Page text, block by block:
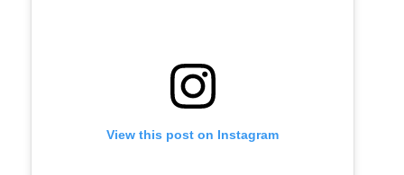
View this post on Instagram